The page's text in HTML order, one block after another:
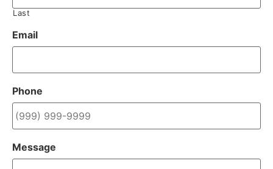
Last
Email
Phone
Message